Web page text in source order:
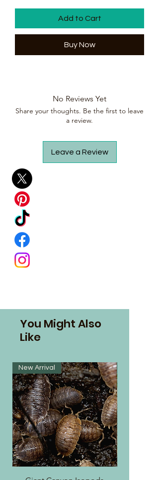
Add to Cart
Buy Now
No Reviews Yet
Share your thoughts. Be the first to leave
a review.
Leave a Review
You Might Also
Like
New Arrival